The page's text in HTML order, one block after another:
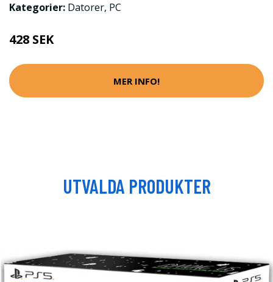
Kategorier: Datorer, PC
428 SEK
MER INFO!
UTVALDA PRODUKTER